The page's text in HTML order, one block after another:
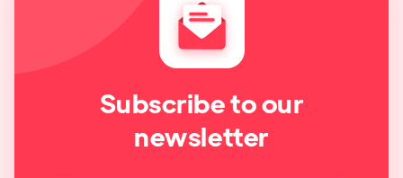
Subscribe to our
newsletter